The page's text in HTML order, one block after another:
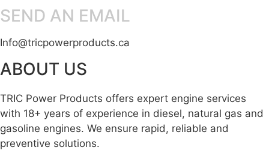
SEND AN EMAIL
Info@tricpowerproducts.ca
ABOUT US
TRIC Power Products offers expert engine services
with 18+ years of experience in diesel, natural gas and
gasoline engines. We ensure rapid, reliable and
preventive solutions.